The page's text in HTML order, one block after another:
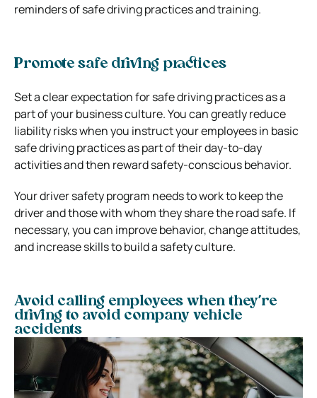
reminders of safe driving practices and training.
Promote safe driving practices
Set a clear expectation for safe driving practices as a
part of your business culture. You can greatly reduce
liability risks when you instruct your employees in basic
safe driving practices as part of their day-to-day
activities and then reward safety-conscious behavior.
Your driver safety program needs to work to keep the
driver and those with whom they share the road safe. If
necessary, you can improve behavior, change attitudes,
and increase skills to build a safety culture.
Avoid calling employees when they’re
driving to avoid company vehicle
accidents